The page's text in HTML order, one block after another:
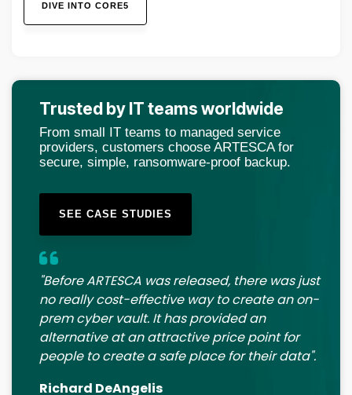
DIVE INTO CORE5
Trusted by IT teams worldwide
From small IT teams to managed service
providers, customers choose ARTESCA for
secure, simple, ransomware-proof backup.
SEE CASE STUDIES
"Before ARTESCA was released, there was just
no really cost-effective way to create an on-
prem cyber vault. It has provided an
alternative at an attractive price point for
people to create a safe place for their data".
Richard DeAngelis